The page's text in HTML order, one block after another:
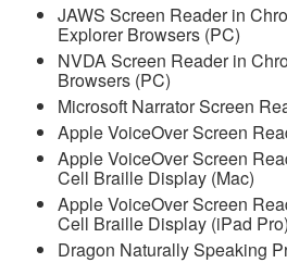
JAWS Screen Reader in
Explorer Browsers (PC)
NVDA Screen Reader in
Browsers (PC)
Microsoft Narrator Screen
Apple VoiceOver Screen
Apple VoiceOver Screen
Cell Braille Display (Mac)
Apple VoiceOver Screen
Cell Braille Display (iPad Pro)
Dragon Naturally Speaking